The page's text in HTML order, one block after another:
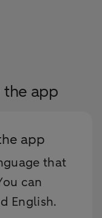
the app
app
that
can
English.